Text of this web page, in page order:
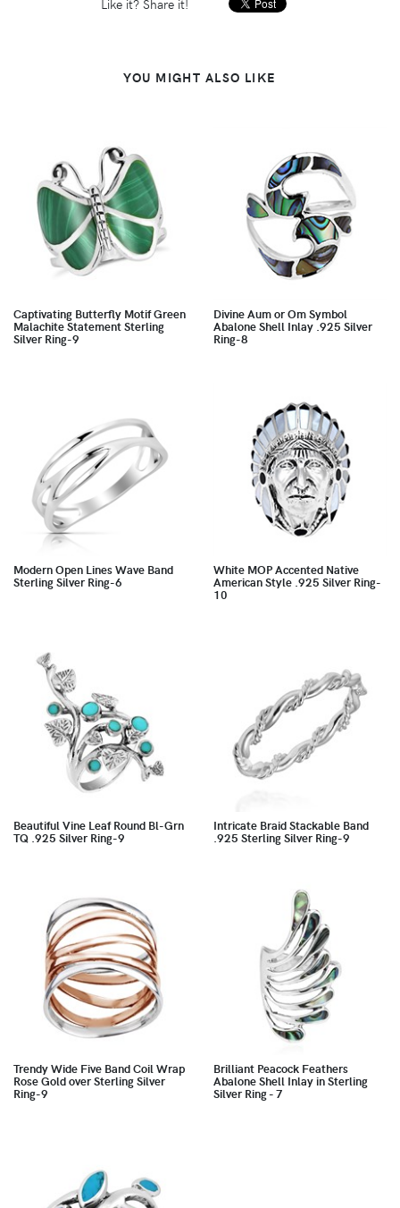
Like it? Share it!
YOU MIGHT ALSO LIKE
Captivating Butterfly Motif Green
Malachite Statement Sterling
Silver Ring-9
Divine Aum or Om Symbol
Abalone Shell Inlay .925 Silver
Ring-8
Modern Open Lines Wave Band
Sterling Silver Ring-6
White MOP Accented Native
American Style .925 Silver Ring-
10
Beautiful Vine Leaf Round Bl-Grn
TQ .925 Silver Ring-9
Intricate Braid Stackable Band
.925 Sterling Silver Ring-9
Trendy Wide Five Band Coil Wrap
Rose Gold over Sterling Silver
Ring-9
Brilliant Peacock Feathers
Abalone Shell Inlay in Sterling
Silver Ring - 7